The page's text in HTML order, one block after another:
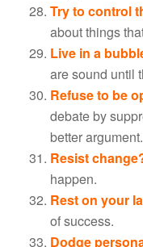
Try to control
about things
Live in a
are sound until
Refuse to be
debate by
better argument.
Resist
happen.
Rest on your
of success.
Dodge